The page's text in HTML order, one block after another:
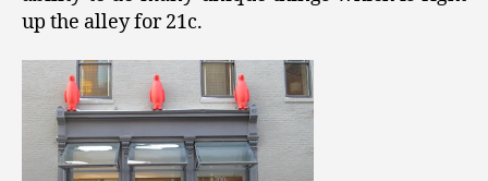
up the alley for 21c.